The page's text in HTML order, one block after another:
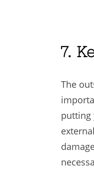
7.
The
putting